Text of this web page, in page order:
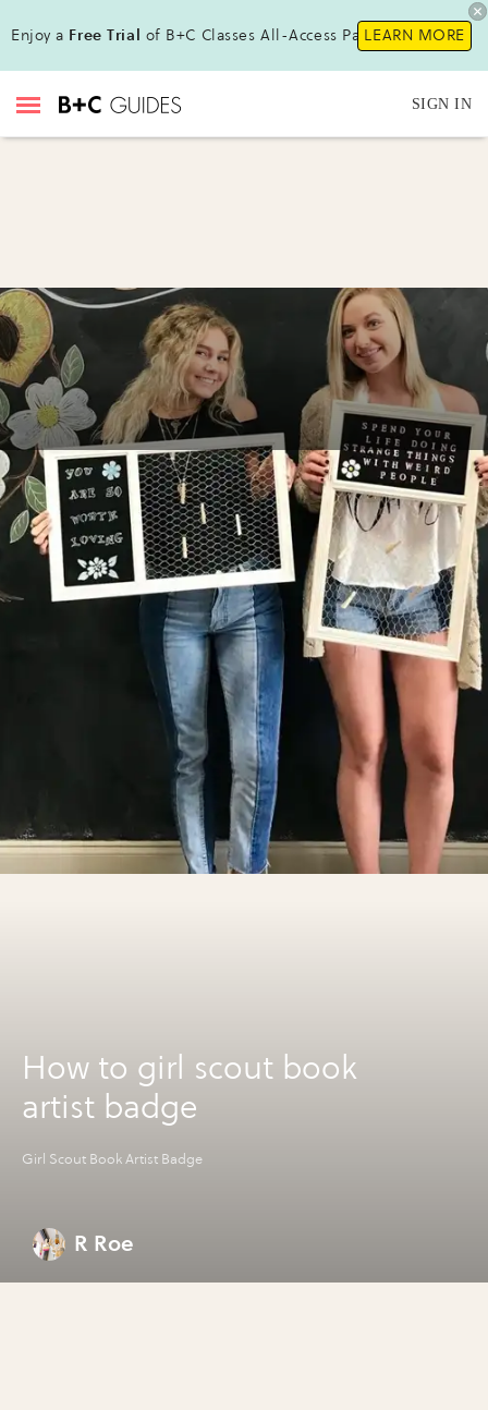
Enjoy a Free Trial of B+C Classes All-Access Pass !LEARN MORE
SIGN IN
How to girl scout book
artist badge
Girl Scout Book Artist Badge
R Roe